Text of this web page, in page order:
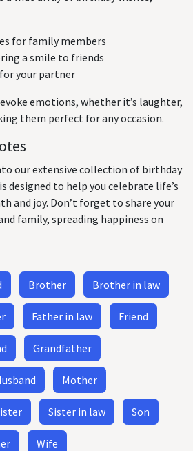
for family members
a smile to friends
your partner
emotions, whether it’s laughter,
them perfect for any occasion.
our extensive collection of birthday
designed to help you celebrate life’s
and joy. Don’t forget to share your
family, spreading happiness on
Brother Brother in law
Father in law Friend
Grandfather
Mother
Sister in law Son
Wife